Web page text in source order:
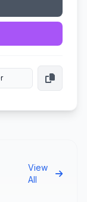
View
All